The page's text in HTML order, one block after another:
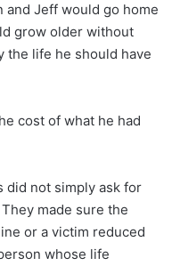
and Jeff would go home
grow older without
the life he should have
cost of what he had
did not simply ask for
made sure the
or a victim reduced
whose life